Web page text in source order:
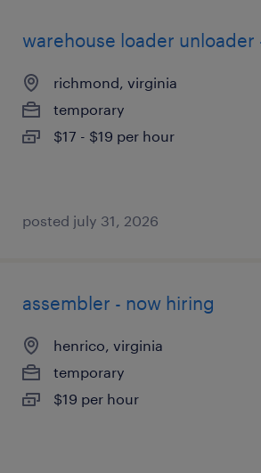
warehouse loader unloader
richmond, virginia
temporary
$17 - $19 per hour
posted july 31, 2026
assembler - now hiring
henrico, virginia
temporary
$19 per hour